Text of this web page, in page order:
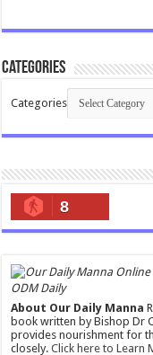
Categories
Categories
8
ODM Daily
About Our Daily Manna
book written by Bishop Dr
provides nourishment for
closely.Click here to Learn